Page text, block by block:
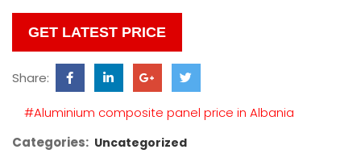
Please
leave
this
field
Share:
#Aluminium composite panel price in Albania
Categories: Uncategorized